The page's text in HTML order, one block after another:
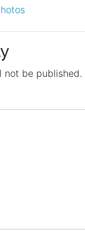
not be published.